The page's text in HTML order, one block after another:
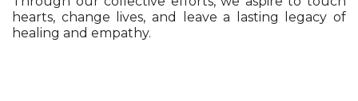
hearts, change lives, and leave a lasting legacy of
healing and empathy.